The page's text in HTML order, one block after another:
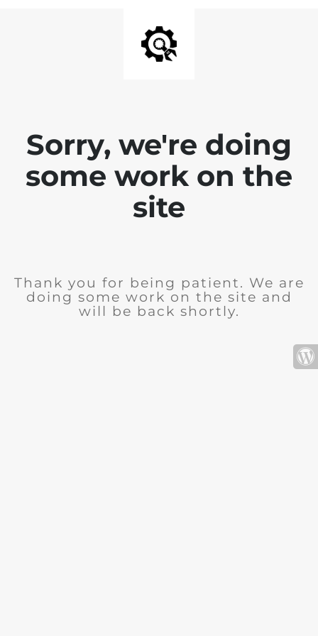
Sorry, we're doing
some work on the
site
Thank you for being patient. We are
doing some work on the site and
will be back shortly.